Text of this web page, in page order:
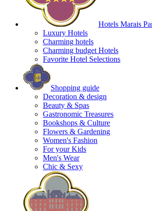
Hotels Marais
Luxury Hotels
Charming hotels
Charming budget Hotels
Favorite Hotel Selections
Shopping guide
Decoration & design
Beauty & Spas
Gastronomic Treasures
Bookshops & Culture
Flowers & Gardening
Women's Fashion
For your Kids
Men's Wear
Chic & Sexy